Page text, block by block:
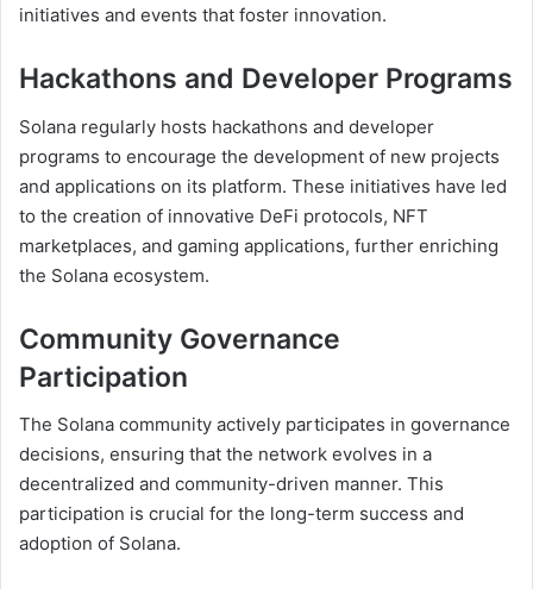
initiatives and events that foster innovation.
Hackathons and Developer Programs
Solana regularly hosts hackathons and developer
programs to encourage the development of new projects
and applications on its platform. These initiatives have led
to the creation of innovative DeFi protocols, NFT
marketplaces, and gaming applications, further enriching
the Solana ecosystem.
Community Governance
Participation
The Solana community actively participates in governance
decisions, ensuring that the network evolves in a
decentralized and community-driven manner. This
participation is crucial for the long-term success and
adoption of Solana.